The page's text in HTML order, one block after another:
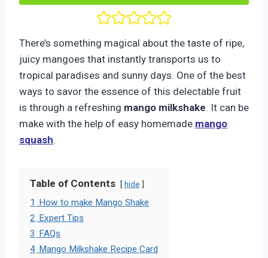
There’s something magical about the taste of ripe,
juicy mangoes that instantly transports us to
tropical paradises and sunny days. One of the best
ways to savor the essence of this delectable fruit
is through a refreshing mango milkshake. It can be
make with the help of easy homemade mango
squash.
Table of Contents hide
1 How to make Mango Shake
2 Expert Tips
3 FAQs
4 Mango Milkshake Recipe Card